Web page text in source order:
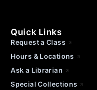
Quick Links
Request a Class
Hours & Locations
Ask a Librarian
Special Collections